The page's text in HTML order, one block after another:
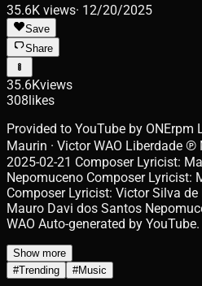
35.6K views· 12/20/2025
Save
Share
35.6Kviews
308likes
Provided to YouTube by ONErpm
Maurin · Victor WAO Liberdade ℗
2025-02-21 Composer Lyricist:
Nepomuceno Composer Lyricist:
Composer Lyricist: Victor Silva
Mauro Davi dos Santos
WAO Auto-generated by YouTube.
Show more
#Trending #Music